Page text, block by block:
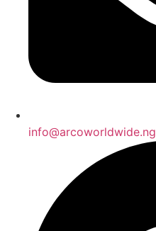
info@arcoworldwide.ng